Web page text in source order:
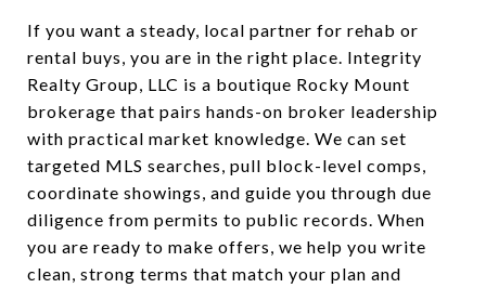
If you want a steady, local partner for rehab or
rental buys, you are in the right place. Integrity
Realty Group, LLC is a boutique Rocky Mount
brokerage that pairs hands-on broker leadership
with practical market knowledge. We can set
targeted MLS searches, pull block-level comps,
coordinate showings, and guide you through due
diligence from permits to public records. When
you are ready to make offers, we help you write
clean, strong terms that match your plan and